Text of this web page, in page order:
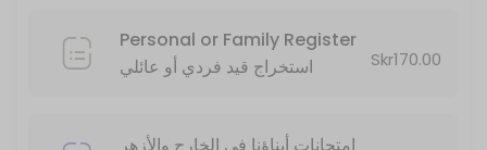
Personal or Family Register
استخراج قيد فردي أو عائلي
Skr170.00